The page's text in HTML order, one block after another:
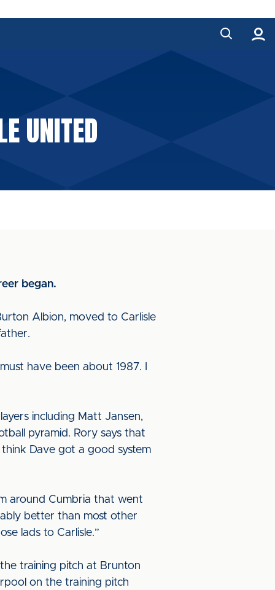
UNITED
began.
Albion, moved to Carlisle
have been about 1987. I
including Matt Jansen,
pyramid. Rory says that
Dave got a good system
around Cumbria that went
better than most other
lads to Carlisle.”
training pitch at Brunton
on the training pitch